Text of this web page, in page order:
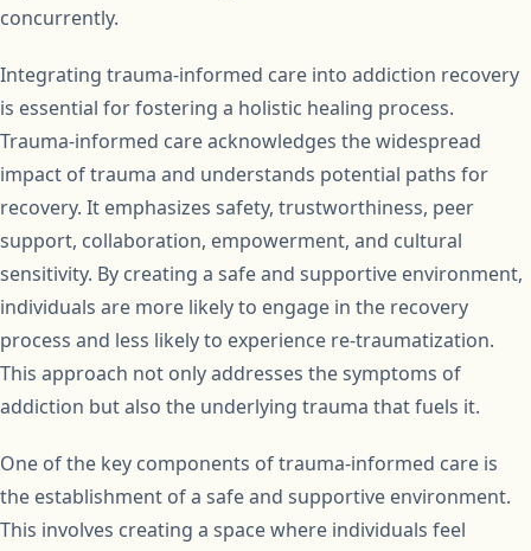
concurrently.
Integrating trauma-informed care into addiction recovery
is essential for fostering a holistic healing process.
Trauma-informed care acknowledges the widespread
impact of trauma and understands potential paths for
recovery. It emphasizes safety, trustworthiness, peer
support, collaboration, empowerment, and cultural
sensitivity. By creating a safe and supportive environment,
individuals are more likely to engage in the recovery
process and less likely to experience re-traumatization.
This approach not only addresses the symptoms of
addiction but also the underlying trauma that fuels it.
One of the key components of trauma-informed care is
the establishment of a safe and supportive environment.
This involves creating a space where individuals feel